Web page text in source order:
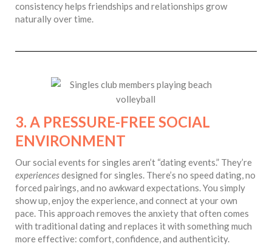
consistency helps friendships and relationships grow
naturally over time.
3. A PRESSURE-FREE SOCIAL
ENVIRONMENT
Our social events for singles aren’t “dating events.” They’re
experiencesdesigned for singles. There’s no speed dating, no
forced pairings, and no awkward expectations. You simply
show up, enjoy the experience, and connect at your own
pace. This approach removes the anxiety that often comes
with traditional dating and replaces it with something much
more effective: comfort, confidence, and authenticity.